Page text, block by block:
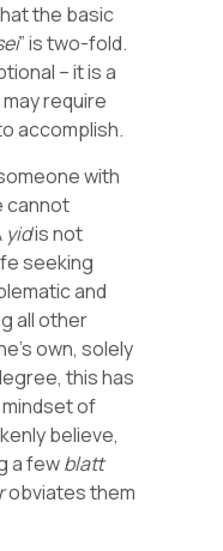
the basic
” is two-fold.
– it is a
require
accomplish.
with
cannot
yidis not
seeking
and
all other
own, solely
this has
of
believe,
a fewblatt
obviates them